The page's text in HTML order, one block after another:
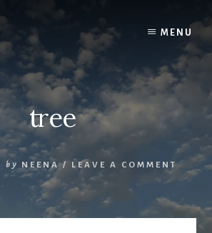
MENU
tree
by NEENA / LEAVE A COMMENT